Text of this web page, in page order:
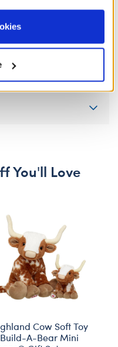
for those
of the Privacy
You'll Love
Cow Soft Toy
A-Bear Mini